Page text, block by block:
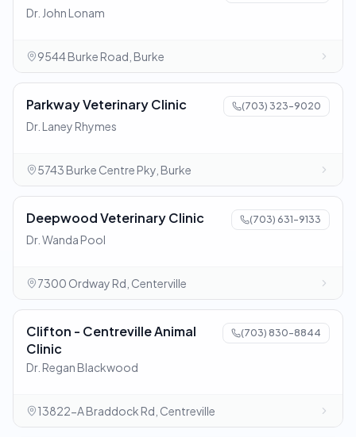
Dr. John Lonam
9544 Burke Road, Burke
Parkway Veterinary Clinic (703) 323-9020
Dr. Laney Rhymes
5743 Burke Centre Pky, Burke
Deepwood Veterinary Clinic (703) 631-9133
Dr. Wanda Pool
7300 Ordway Rd, Centerville
Clifton - Centreville Animal
Clinic
(703) 830-8844
Dr. Regan Blackwood
13822-A Braddock Rd, Centreville